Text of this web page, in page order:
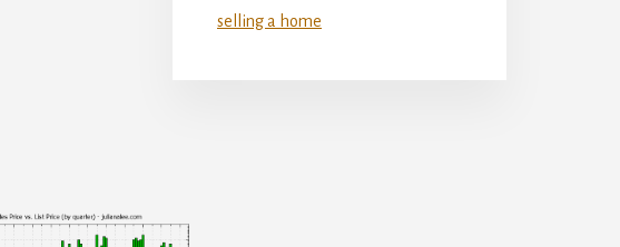
selling a home